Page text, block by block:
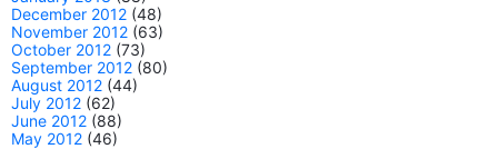
December 2012 (48)
November 2012 (63)
October 2012 (73)
September 2012 (80)
August 2012 (44)
July 2012 (62)
June 2012 (88)
May 2012 (46)